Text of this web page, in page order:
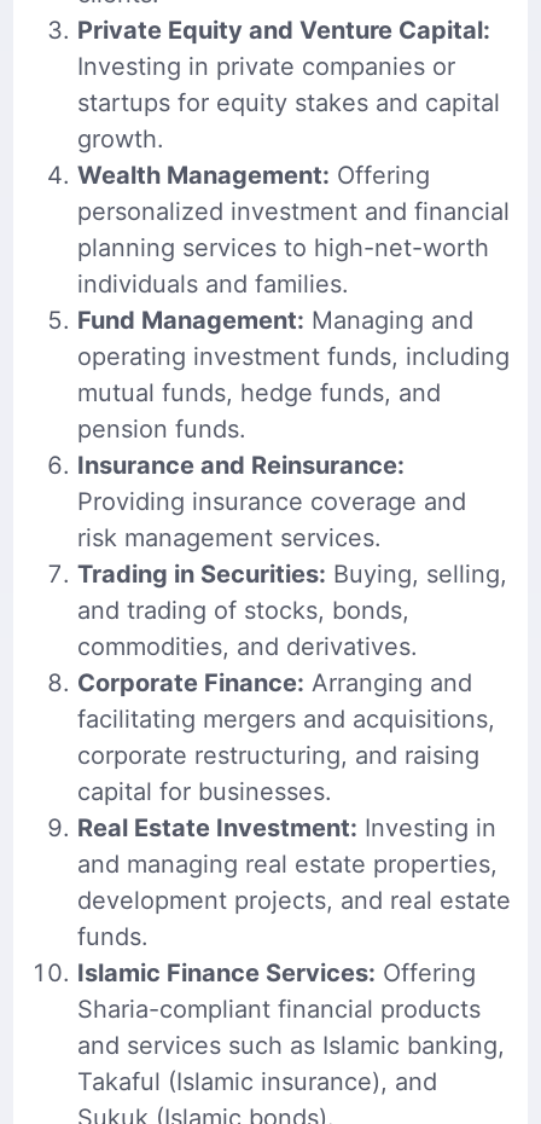
Private Equity and Venture Capital:
Investing in private companies or
startups for equity stakes and capital
growth.
Wealth Management: Offering
personalized investment and financial
planning services to high-net-worth
individuals and families.
Fund Management: Managing and
operating investment funds, including
mutual funds, hedge funds, and
pension funds.
Insurance and Reinsurance:
Providing insurance coverage and
risk management services.
Trading in Securities: Buying, selling,
and trading of stocks, bonds,
commodities, and derivatives.
Corporate Finance: Arranging and
facilitating mergers and acquisitions,
corporate restructuring, and raising
capital for businesses.
Real Estate Investment: Investing in
and managing real estate properties,
development projects, and real estate
funds.
Islamic Finance Services: Offering
Sharia-compliant financial products
and services such as Islamic banking,
Takaful (Islamic insurance), and
Sukuk (Islamic bonds).